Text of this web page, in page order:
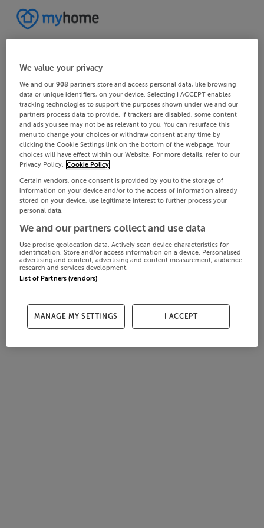
We value your privacy
We and our908 partners store and access personal data, like browsing
data or unique identifiers, on your device. Selecting I ACCEPT enables
tracking technologies to support the purposes shown under we and our
partners process data to provide. If trackers are disabled, some content
and ads you see may not be as relevant to you. You can resurface this
menu to change your choices or withdraw consent at any time by
clicking the Cookie Settings link on the bottom of the webpage. Your
choices will have effect within our Website. For more details, refer to our
Privacy Policy. Cookie Policy
Certain vendors, once consent is provided by you to the storage of
information on your device and/or to the access of information already
stored on your device, use legitimate interest to further process your
personal data.
We and our partners collect and use data
Use precise geolocation data. Actively scan device characteristics for
identification. Store and/or access information on a device. Personalised
advertising and content, advertising and content measurement, audience
research and services development.
List of Partners (vendors)
MANAGE MY SETTINGS I ACCEPT